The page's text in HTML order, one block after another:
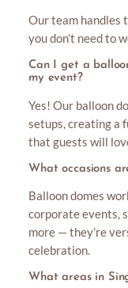
Our team handles
you don’t need to
Can I get a
my event?
Yes! Our balloon
setups, creating a
that guests will
What occasions
Balloon domes
corporate events,
more — they’re
celebration.
What areas in